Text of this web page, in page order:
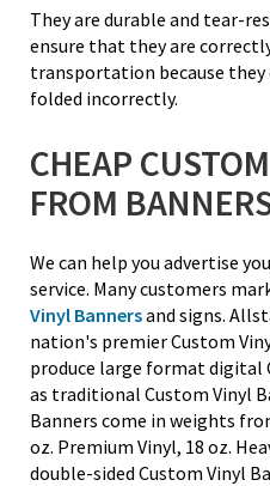
They are durable and tear-
ensure that they are
transportation because they
folded incorrectly.
CHEAP
FROM
We can help you advertise
service. Many customers
Vinyl Bannersand signs.
nation's premier Custom
produce large format digital
as traditional Custom Vinyl
Banners come in weights
oz. Premium Vinyl, 18 oz.
double-sided Custom Vinyl